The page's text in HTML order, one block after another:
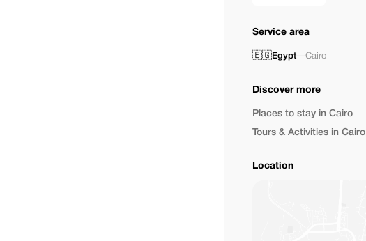
Service area
🇪🇬Egypt—Cairo
Discover more
Places to stay in Cairo
Tours & Activities in Cairo
Location